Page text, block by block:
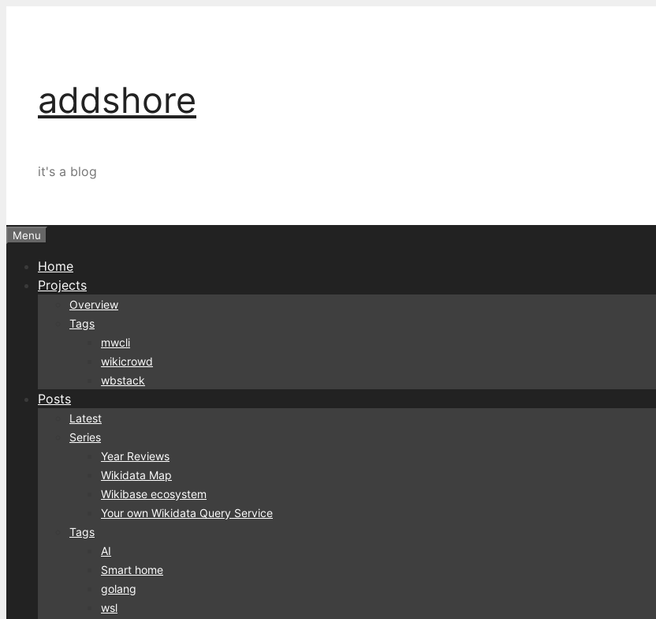
addshore
it's a blog
Menu
Home
Projects
Overview
Tags
mwcli
wikicrowd
wbstack
Posts
Latest
Series
Year Reviews
Wikidata Map
Wikibase ecosystem
Your own Wikidata Query Service
Tags
AI
Smart home
golang
wsl